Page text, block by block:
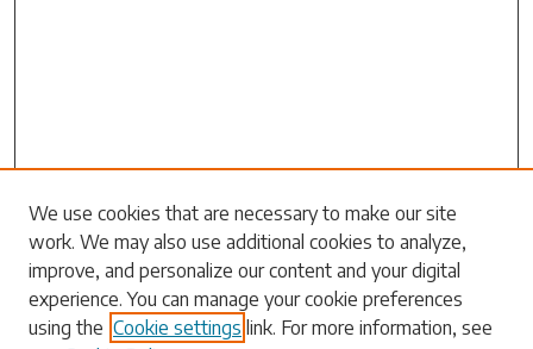
Search
Enter search terms:
We use cookies that are necessary to make our site
work. We may also use additional cookies to analyze,
improve, and personalize our content and your digital
experience. You can manage your cookie preferences
using the Cookie settings link. For more information, see